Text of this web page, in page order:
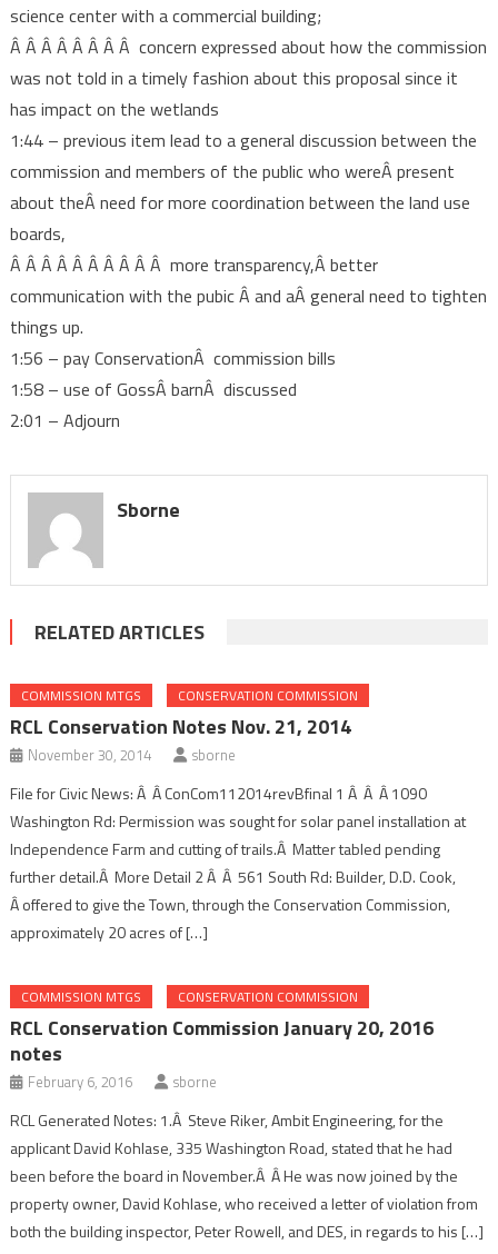
science center with a commercial building;
Â Â Â Â Â Â Â Â concern expressed about how the commission
was not told in a timely fashion about this proposal since it
has impact on the wetlands
1:44 – previous item lead to a general discussion between the
commission and members of the public who wereÂ present
about theÂ need for more coordination between the land use
boards,
Â Â Â Â Â Â Â Â Â Â more transparency,Â better
communication with the pubic Â and aÂ general need to tighten
things up.
1:56 – pay ConservationÂ commission bills
1:58 – use of GossÂ barnÂ discussed
2:01 – Adjourn
Sborne
RELATED ARTICLES
COMMISSION MTGS CONSERVATION COMMISSION
RCL Conservation Notes Nov. 21, 2014
November 30, 2014 sborne
File for Civic News: Â Â ConCom112014revBfinal 1 Â Â Â 1090
Washington Rd: Permission was sought for solar panel installation at
Independence Farm and cutting of trails.Â Matter tabled pending
further detail.Â More Detail 2 Â Â 561 South Rd: Builder, D.D. Cook,
Â offered to give the Town, through the Conservation Commission,
approximately 20 acres of […]
COMMISSION MTGS CONSERVATION COMMISSION
RCL Conservation Commission January 20, 2016
notes
February 6, 2016 sborne
RCL Generated Notes: 1.Â Steve Riker, Ambit Engineering, for the
applicant David Kohlase, 335 Washington Road, stated that he had
been before the board in November.Â Â He was now joined by the
property owner, David Kohlase, who received a letter of violation from
both the building inspector, Peter Rowell, and DES, in regards to his […]